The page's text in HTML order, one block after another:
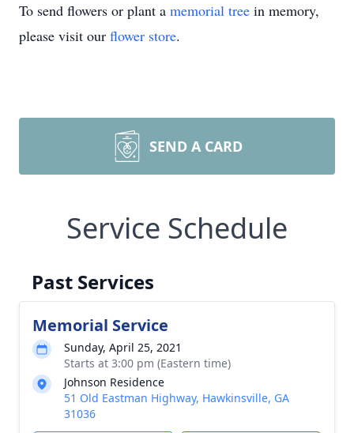
To send flowers or plant a memorial tree in memory,
please visit our flower store.
SEND A CARD
Service Schedule
Past Services
Memorial Service
Sunday, April 25, 2021
Starts at 3:00 pm (Eastern time)
Johnson Residence
51 Old Eastman Highway, Hawkinsville, GA
31036